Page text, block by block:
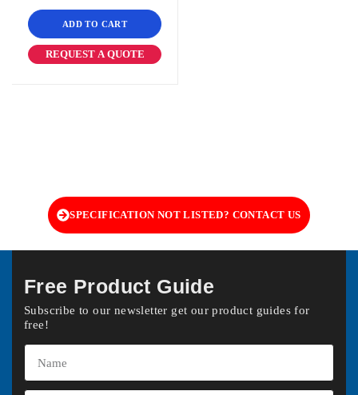
ADD TO CART
REQUEST A QUOTE
SPECIFICATION NOT LISTED? CONTACT US
Free Product Guide
Subscribe to our newsletter get our product guides for
free!